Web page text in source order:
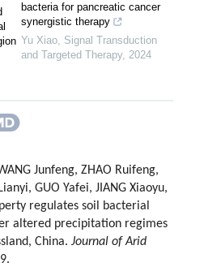
bacteria for pancreatic cancer
synergistic therapy
Yu Xiao, Signal Transduction
and Targeted Therapy, 2024
Junfeng, ZHAO Ruifeng,
GUO Yafei, JIANG Xiaoyu,
regulates soil bacterial
altered precipitation regimes
China. Journal of Arid